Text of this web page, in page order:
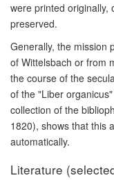
were printed originally,
preserved.
Generally, the mission
of Wittelsbach or from
the course of the
of the "Liber
collection of the
1820), shows that this
automatically.
Literature